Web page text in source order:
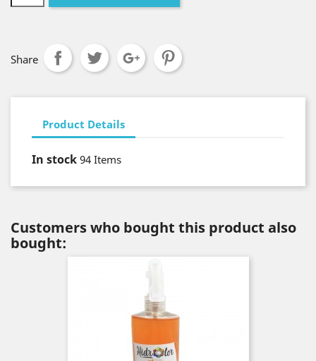
Share
Product Details
In stock 94 Items
Customers who bought this product also
bought: